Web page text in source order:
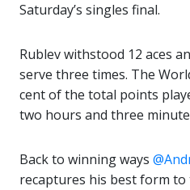
Saturday’s singles final.
Rublev withstood 12 aces
serve three times. The
cent of the total points
two hours and three
Back to winning ways
recaptures his best form to